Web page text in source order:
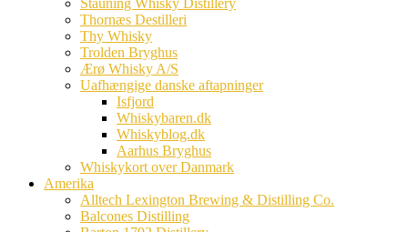
Stauning Whisky Distillery
Thornæs Destilleri
Thy Whisky
Trolden Bryghus
Ærø Whisky A/S
Uafhængige danske aftapninger
Isfjord
Whiskybaren.dk
Whiskyblog.dk
Aarhus Bryghus
Whiskykort over Danmark
Amerika
Alltech Lexington Brewing & Distilling Co.
Balcones Distilling